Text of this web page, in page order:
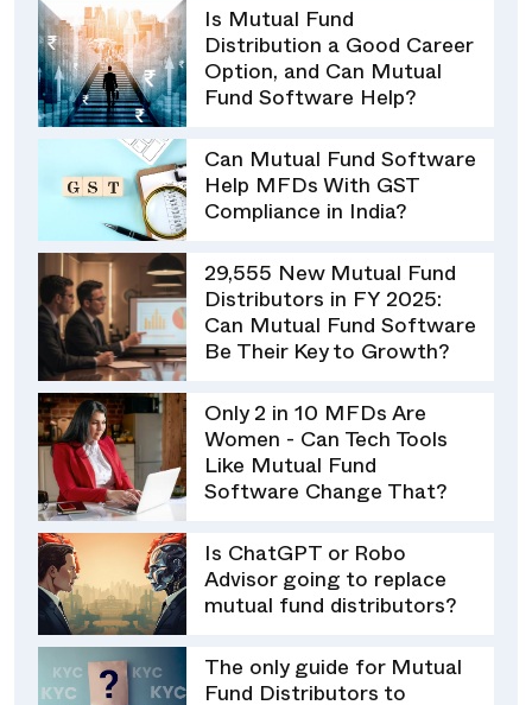
Is Mutual Fund
Distribution a Good Career
Option, and Can Mutual
Fund Software Help?
Can Mutual Fund Software
Help MFDs With GST
Compliance in India?
29,555 New Mutual Fund
Distributors in FY 2025:
Can Mutual Fund Software
Be Their Key to Growth?
Only 2 in 10 MFDs Are
Women - Can Tech Tools
Like Mutual Fund
Software Change That?
Is ChatGPT or Robo
Advisor going to replace
mutual fund distributors?
The only guide for Mutual
Fund Distributors to